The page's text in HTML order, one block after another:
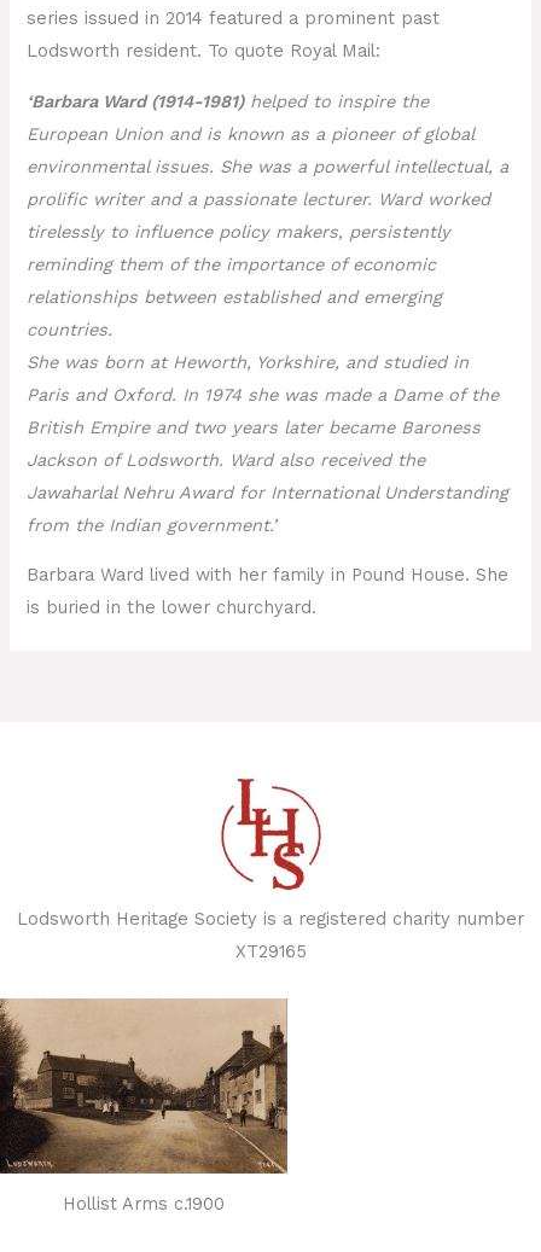
series issued in 2014 featured a prominent past
Lodsworth resident. To quote Royal Mail:
‘Barbara Ward (1914-1981)helped to inspire the
European Union and is known as a pioneer of global
environmental issues. She was a powerful intellectual, a
prolific writer and a passionate lecturer. Ward worked
tirelessly to influence policy makers, persistently
reminding them of the importance of economic
relationships between established and emerging
countries.
She was born at Heworth, Yorkshire, and studied in
Paris and Oxford. In 1974 she was made a Dame of the
British Empire and two years later became Baroness
Jackson of Lodsworth. Ward also received the
Jawaharlal Nehru Award for International Understanding
from the Indian government.’
Barbara Ward lived with her family in Pound House. She
is buried in the lower churchyard.
Lodsworth Heritage Society is a registered charity number
XT29165
Hollist Arms c.1900